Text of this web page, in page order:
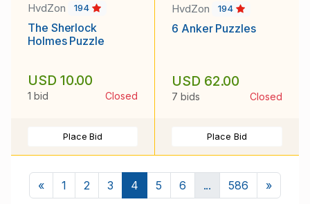
HvdZon 194
The Sherlock
Holmes Puzzle
USD 10.00
1 bid Closed
Place Bid
HvdZon 194
6 Anker Puzzles
USD 62.00
7 bids Closed
Place Bid
«Previous
1 2 3 4 5 6 ... 586 »Next